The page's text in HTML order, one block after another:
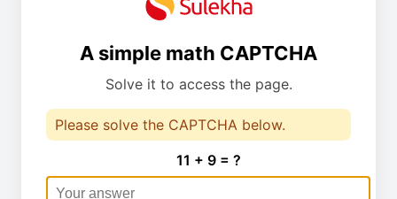
A simple math CAPTCHA
Solve it to access the page.
Please solve the CAPTCHA below.
11 + 9 = ?